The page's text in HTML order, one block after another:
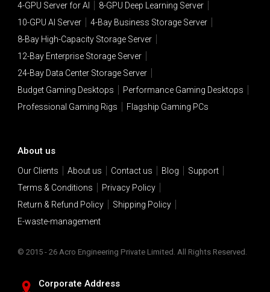
4-GPU Server for AI
8-GPU Deep Learning Server
10-GPU AI Server
4-Bay Business Storage Server
8-Bay High-Capacity Storage Server
12-Bay Enterprise Storage Server
24-Bay Data Center Storage Server
Budget Gaming Desktops
Performance Gaming Desktops
Professional Gaming Rigs
Flagship Gaming PCs
About us
Our Clients About us Contact us Blog
Support
Terms & Conditions
Privacy Policy
Return & Refund Policy
Shipping Policy
E-waste-management
© 2015 - 26 Acro Engineering Private Limited. All Rights Reserved.
Corporate Address